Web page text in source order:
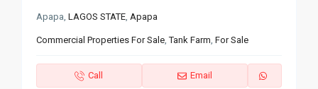
Apapa,LAGOS STATE,Apapa
Commercial Properties For Sale,Tank Farm,For Sale
Call Email